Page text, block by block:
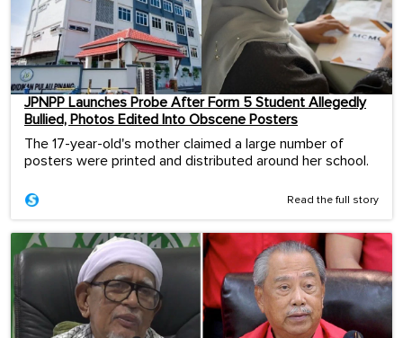
JPNPP Launches Probe After Form 5 Student Allegedly
Bullied, Photos Edited Into Obscene Posters
The 17-year-old's mother claimed a large number of
posters were printed and distributed around her school.
Read the full story